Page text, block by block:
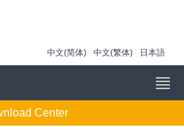
中文(简体) 中文(繁体) 日本語
Center